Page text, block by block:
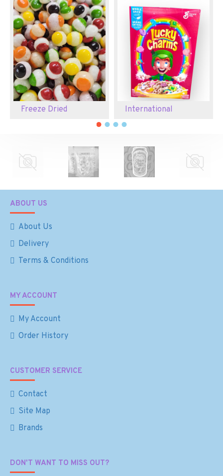
Freeze Dried International
ABOUT US
About Us
Delivery
Terms & Conditions
MY ACCOUNT
My Account
Order History
CUSTOMER SERVICE
Contact
Site Map
Brands
DON'T WANT TO MISS OUT?